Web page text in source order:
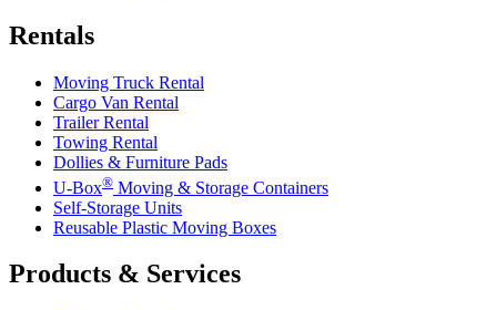
Rentals
Moving Truck Rental
Cargo Van Rental
Trailer Rental
Towing Rental
Dollies & Furniture Pads
U-Box® Moving & Storage Containers
Self-Storage Units
Reusable Plastic Moving Boxes
Products & Services